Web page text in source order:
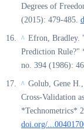
Degrees of
(2015): 479-485.
^ Efron, Bradley.
Prediction Rule?"
no. 394 (1986):
^ Golub, Gene
Cross-Validation
*Technometrics*
doi.org/